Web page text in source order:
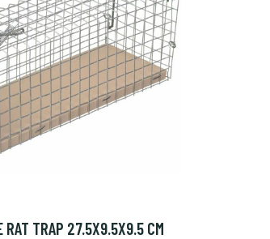
RAT TRAP 27.5X9.5X9.5 CM